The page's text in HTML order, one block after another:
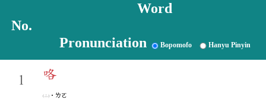
No.
Word
Pronunciation Bopomofo Hanyu Pinyin
1 咯
˙ㄌㄛ